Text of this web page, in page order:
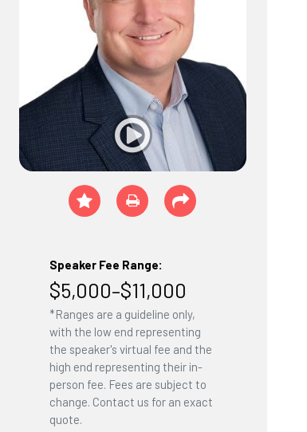
Speaker Fee Range:
$5,000–$11,000
*Ranges are a guideline only,
with the low end representing
the speaker's virtual fee and the
high end representing their in-
person fee. Fees are subject to
change. Contact us for an exact
quote.